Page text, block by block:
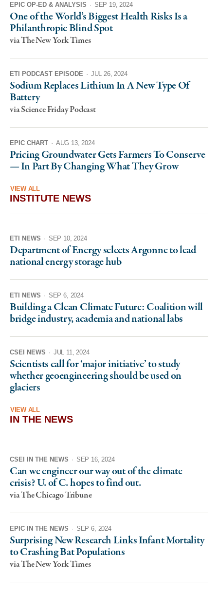
EPIC OP-ED & ANALYSIS · SEP 19, 2024
One of the World’s Biggest Health Risks Is a
Philanthropic Blind Spot
via The New York Times
ETI PODCAST EPISODE · JUL 26, 2024
Sodium Replaces Lithium In A New Type Of
Battery
via Science Friday Podcast
EPIC CHART · AUG 13, 2024
Pricing Groundwater Gets Farmers To Conserve
— In Part By Changing What They Grow
VIEW ALL
INSTITUTE NEWS
ETI NEWS · SEP 10, 2024
Department of Energy selects Argonne to lead
national energy storage hub
ETI NEWS · SEP 6, 2024
Building a Clean Climate Future: Coalition will
bridge industry, academia and national labs
CSEI NEWS · JUL 11, 2024
Scientists call for ‘major initiative’ to study
whether geoengineering should be used on
glaciers
VIEW ALL
IN THE NEWS
CSEI IN THE NEWS · SEP 16, 2024
Can we engineer our way out of the climate
crisis? U. of C. hopes to find out.
via The Chicago Tribune
EPIC IN THE NEWS · SEP 6, 2024
Surprising New Research Links Infant Mortality
to Crashing Bat Populations
via The New York Times